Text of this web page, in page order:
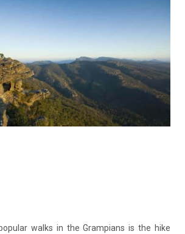
walks in the Grampians is the hike